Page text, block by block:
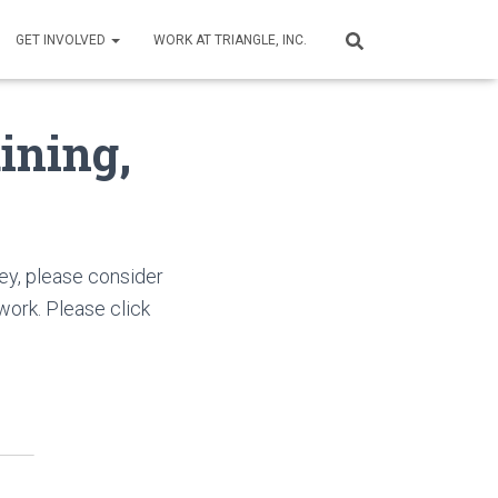
GET INVOLVED WORK AT TRIANGLE, INC.
please consider
Please click